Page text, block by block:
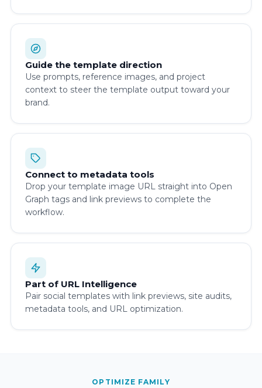
Guide the template direction
Use prompts, reference images, and project
context to steer the template output toward your
brand.
Connect to metadata tools
Drop your template image URL straight into Open
Graph tags and link previews to complete the
workflow.
Part of URL Intelligence
Pair social templates with link previews, site audits,
metadata tools, and URL optimization.
OPTIMIZE FAMILY